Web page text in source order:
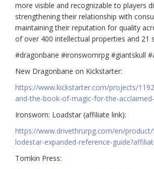
more visible and recognizable to players
strengthening their relationship with
maintaining their reputation for quality
of over 400 intellectual properties and 21
#dragonbane #ironswornrpg #giantskull
New Dragonbane on Kickstarter:
https://www.kickstarter.com/projects/
and-the-book-of-magic-for-the-
Ironsworn: Loadstar (affiliate link):
https://www.drivethrurpg.com/en/
lodestar-expanded-reference-
Tomkin Press: